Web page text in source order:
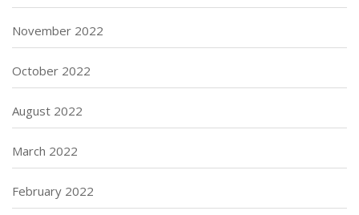
November 2022
October 2022
August 2022
March 2022
February 2022